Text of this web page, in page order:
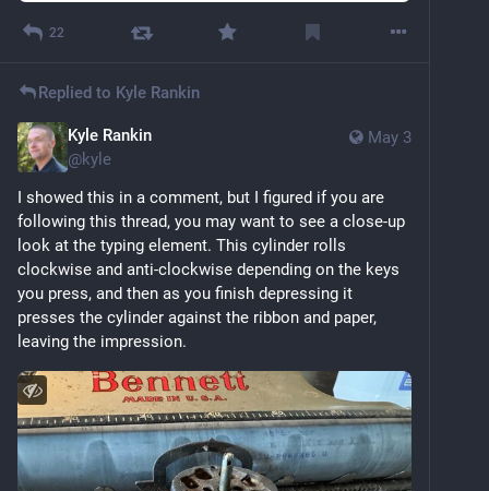
22
Replied to Kyle Rankin
May 3
Kyle Rankin
@kyle
I showed this in a comment, but I figured if you are
following this thread, you may want to see a close-up
look at the typing element. This cylinder rolls
clockwise and anti-clockwise depending on the keys
you press, and then as you finish depressing it
presses the cylinder against the ribbon and paper,
leaving the impression.